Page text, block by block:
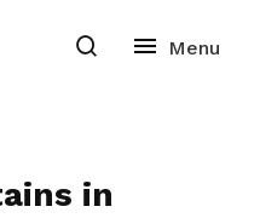
in